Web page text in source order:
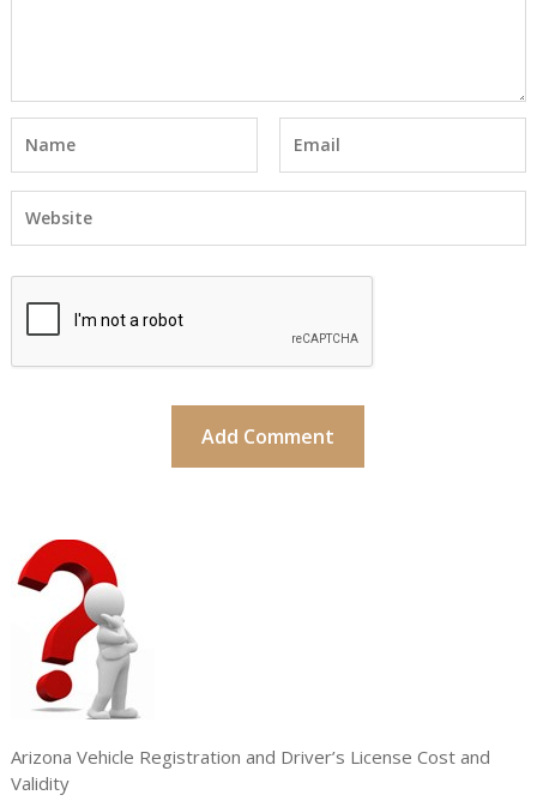
Arizona Vehicle Registration and Driver’s License Cost and
Validity